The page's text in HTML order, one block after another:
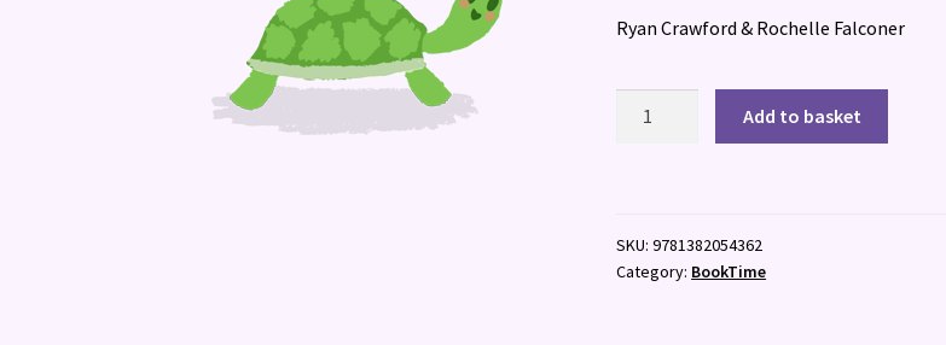
Ryan Crawford & Rochelle Falconer
Bots
quantity
Add to basket
SKU:9781382054362
Category: BookTime